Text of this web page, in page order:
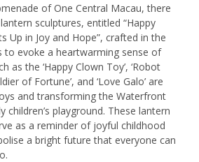
of One Central Macau, there
sculptures, entitled “Happy
Up in Joy and Hope”, crafted in the
to evoke a heartwarming sense of
as the ‘Happy Clown Toy’, ‘Robot
of Fortune’, and ‘Love Galo’ are
and transforming the Waterfront
children’s playground. These lantern
as a reminder of joyful childhood
a bright future that everyone can